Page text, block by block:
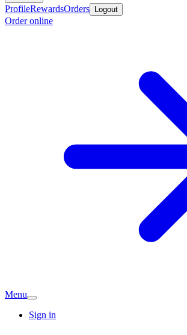
ProfileRewardsOrders Logout
Order online
Menu
Sign in